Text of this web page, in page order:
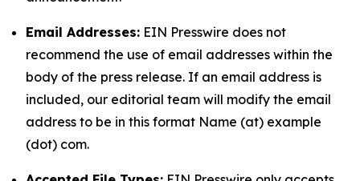
Email Addresses: EIN Presswire does not
recommend the use of email addresses within the
body of the press release. If an email address is
included, our editorial team will modify the email
address to be in this format Name (at) example
(dot) com.